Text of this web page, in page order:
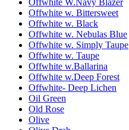
Offwhite W.Navy Blazer
Offwhite w. Bittersweet
Offwhite w. Black
Offwhite w. Nebulas Blue
Offwhite w. Simply Taupe
Offwhite w. Taupe
Offwhite w.Ballarina
Offwhite w.Deep Forest
Offwhite- Deep Lichen
Oil Green
Old Rose
Olive